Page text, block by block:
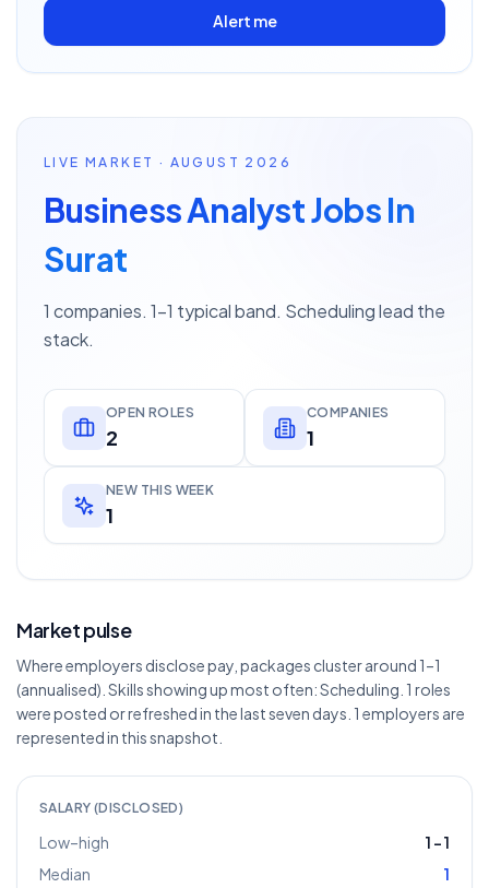
Alert me
LIVE MARKET · AUGUST 2026
Business Analyst Jobs In
Surat
1 companies. 1–1 typical band. Scheduling lead the
stack.
OPEN ROLES
2
COMPANIES
1
NEW THIS WEEK
1
Market pulse
Where employers disclose pay, packages cluster around 1–1
(annualised). Skills showing up most often: Scheduling. 1 roles
were posted or refreshed in the last seven days. 1 employers are
represented in this snapshot.
SALARY (DISCLOSED)
Low–high 1 –1
Median
1